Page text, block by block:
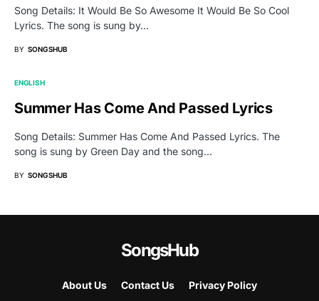
Song Details: It Would Be So Awesome It Would Be So Cool
Lyrics. The song is sung by…
BY SONGSHUB
ENGLISH
Summer Has Come And Passed Lyrics
Song Details: Summer Has Come And Passed Lyrics. The
song is sung by Green Day and the song…
BY SONGSHUB
SongsHub
About Us Contact Us Privacy Policy